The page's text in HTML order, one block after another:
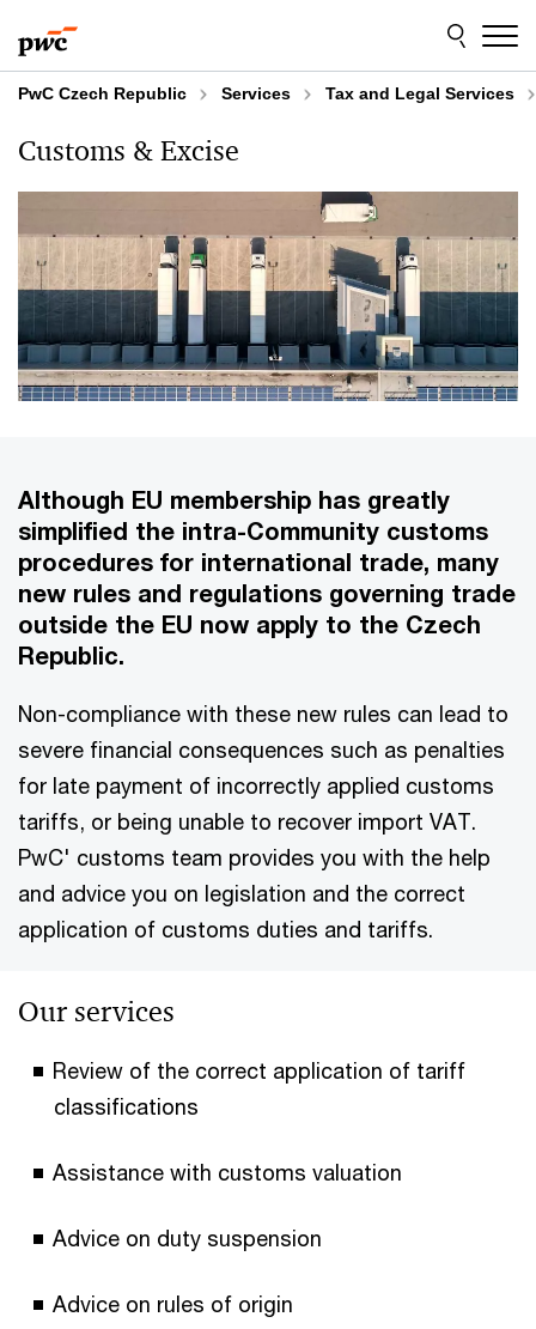
to
content
to
footer
PwC Czech Republic Services Tax and Legal Services
Customs & Excise
Although EU membership has greatly
simplified the intra-Community customs
procedures for international trade, many
new rules and regulations governing trade
outside the EU now apply to the Czech
Republic.
Non-compliance with these new rules can lead to
severe financial consequences such as penalties
for late payment of incorrectly applied customs
tariffs, or being unable to recover import VAT.
PwC' customs team provides you with the help
and advice you on legislation and the correct
application of customs duties and tariffs.
Our services
Review of the correct application of tariff
classifications
Assistance with customs valuation
Advice on duty suspension
Advice on rules of origin